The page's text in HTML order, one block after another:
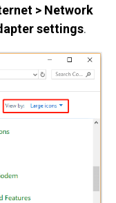
> Network
settings.